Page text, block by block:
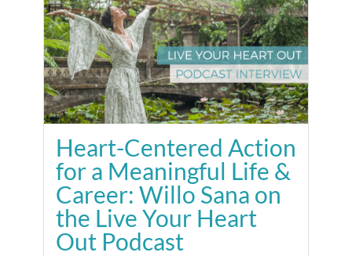
Heart-Centered Action
for a Meaningful Life &
Career: Willo Sana on
the Live Your Heart
Out Podcast